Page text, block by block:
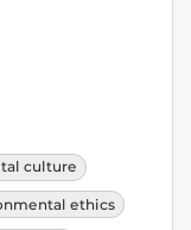
culture
ethics